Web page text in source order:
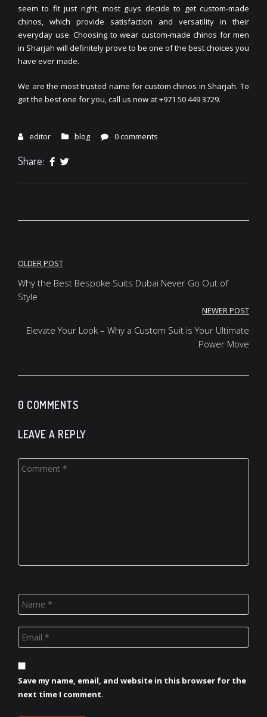
seem to fit just right, most guys decide to get custom-made
chinos, which provide satisfaction and versatility in their
everyday use. Choosing to wear custom-made chinos for men
in Sharjah will definitely prove to be one of the best choices you
have ever made.
We are the most trusted name for custom chinos in Sharjah. To
get the best one for you, call us now at +971 50 449 3729.
editor blog 0 comments
Share:
Post
navigation
OLDER POST
Why the Best Bespoke Suits Dubai Never Go Out of
Style
NEWER POST
Elevate Your Look – Why a Custom Suit is Your Ultimate
Power Move
0 COMMENTS
LEAVE A REPLY
Save my name, email, and website in this browser for the
next time I comment.